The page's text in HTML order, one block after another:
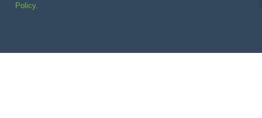
Policy.